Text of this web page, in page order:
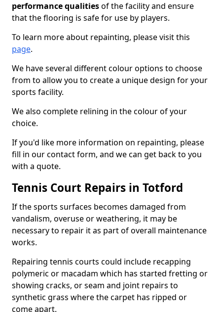
performance qualitiesof the facility and ensure
that the flooring is safe for use by players.
To learn more about repainting, please visit this
page.
We have several different colour options to choose
from to allow you to create a unique design for your
sports facility.
We also complete relining in the colour of your
choice.
If you'd like more information on repainting, please
fill in our contact form, and we can get back to you
with a quote.
Tennis Court Repairs in Totford
If the sports surfaces becomes damaged from
vandalism, overuse or weathering, it may be
necessary to repair it as part of overall maintenance
works.
Repairing tennis courts could include recapping
polymeric or macadam which has started fretting or
showing cracks, or seam and joint repairs to
synthetic grass where the carpet has ripped or
come apart.